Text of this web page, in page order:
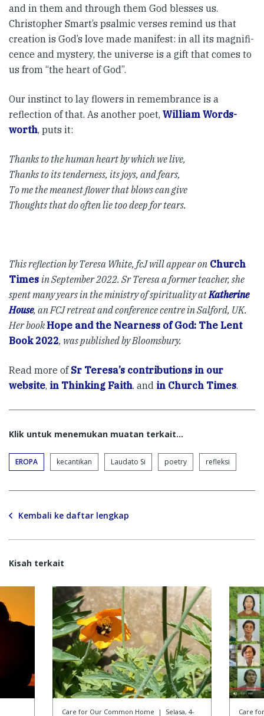
and in them and through them God blesses us.
Christopher Smart’s psalmic verses remind us that
creation is God’s love made manifest: in all its magnifi­
cence and mystery, the universe is a gift that comes to
us from “the heart of God”.
Our instinct to lay flowers in remembrance is a
reflection of that. As another poet, William Words­
worth, puts it:
Thanks to the human heart by which we live,
Thanks to its tenderness, its joys, and fears,
To me the meanest flower that blows can give
Thoughts that do often lie too deep for tears.
This reflection by Teresa White, fcJ will appear on Church
Times in September 2022. Sr Teresa a former teacher, she
spent many years in the ministry of spirituality atKatherine
House, an FCJ retreat and conference centre in Salford, UK.
Her bookHope and the Nearness of God: The Lent
Book 2022, was published by Bloomsbury.
Read more of Sr Teresa’s contributions in our
website, in Thinking Faith. and in Church Times.
Klik untuk menemukan muatan terkait...
EROPA kecantikan Laudato Si poetry refleksi
Kembali ke daftar lengkap
Kisah terkait
Care for Our Common Home | Selasa, 4- Care